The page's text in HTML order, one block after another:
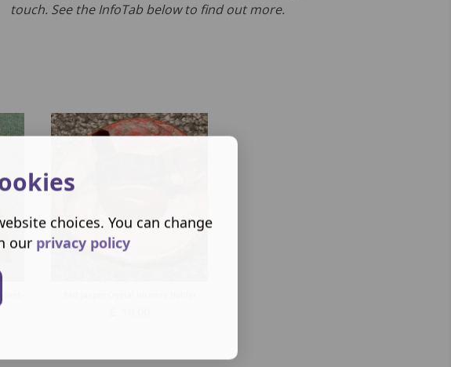
touch. See the InfoTab below to find out more.
choices. You can change
our privacy policy